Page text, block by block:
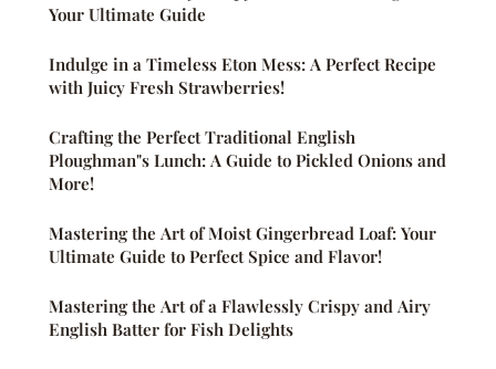
Your Ultimate Guide
Indulge in a Timeless Eton Mess: A Perfect Recipe
with Juicy Fresh Strawberries!
Crafting the Perfect Traditional English
Ploughman"s Lunch: A Guide to Pickled Onions and
More!
Mastering the Art of Moist Gingerbread Loaf: Your
Ultimate Guide to Perfect Spice and Flavor!
Mastering the Art of a Flawlessly Crispy and Airy
English Batter for Fish Delights